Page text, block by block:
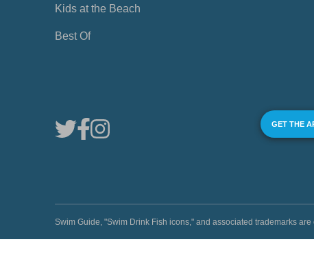
Kids at the Beach
Best Of
GET THE
Swim Guide, "Swim Drink Fish icons," and associated trademarks are